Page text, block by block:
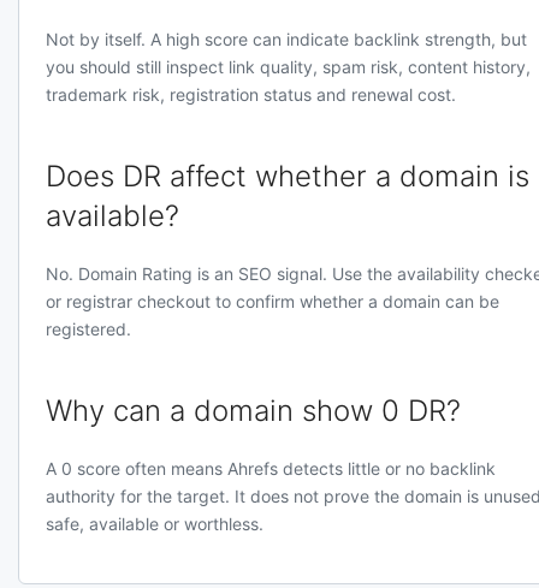
Not by itself. A high score can indicate backlink strength, but
you should still inspect link quality, spam risk, content history,
trademark risk, registration status and renewal cost.
Does DR affect whether a domain is
available?
No. Domain Rating is an SEO signal. Use the availability
or registrar checkout to confirm whether a domain can be
registered.
Why can a domain show 0 DR?
A 0 score often means Ahrefs detects little or no backlink
authority for the target. It does not prove the domain is
safe, available or worthless.